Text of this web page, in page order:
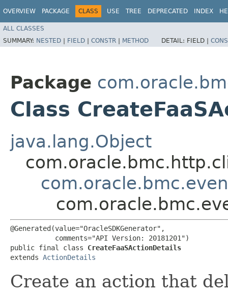
OVERVIEW PACKAGE CLASS USE TREE DEPRECATED INDEX
ALL CLASSES
SUMMARY: NESTED | FIELD | CONSTR | METHOD DETAIL: FIELD |
Package
Class
java.lang.Object
@Generated(value="OracleSDKGenerator",
           comments="API Version: 20181201")
public final class CreateFaaSActionDetails
extends ActionDetails
Create an action that